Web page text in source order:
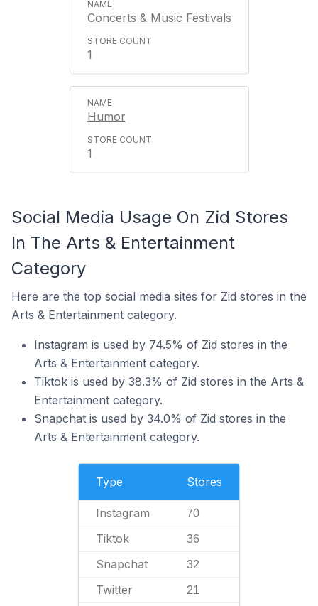
Concerts & Music Festivals
1
Humor
1
Social Media Usage On Zid Stores
In The Arts & Entertainment
Category
Here are the top social media sites for Zid stores in the
Arts & Entertainment category.
Instagram is used by 74.5% of Zid stores in the
Arts & Entertainment category.
Tiktok is used by 38.3% of Zid stores in the Arts &
Entertainment category.
Snapchat is used by 34.0% of Zid stores in the
Arts & Entertainment category.
Type Stores
Instagram 70
Tiktok 36
Snapchat 32
Twitter 21